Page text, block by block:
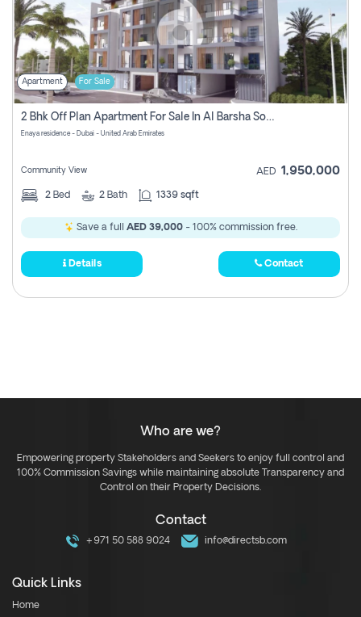
Apartment For Sale
2 Bhk Off Plan Apartment For Sale In Al Barsha South Fifth, Dubai
Enaya residence - Dubai - United Arab Emirates
Community View AED 1,950,000
2 Bed 2 Bath 1339 sqft
Save a full AED 39,000- 100% commission free.
Details Contact
Who are we?
Empowering property Stakeholders and Seekers to enjoy full control and
100% Commission Savings while maintaining absolute Transparency and
Control on their Property Decisions.
Contact
+971 50 588 9024 info@directsb.com
Quick Links
Home